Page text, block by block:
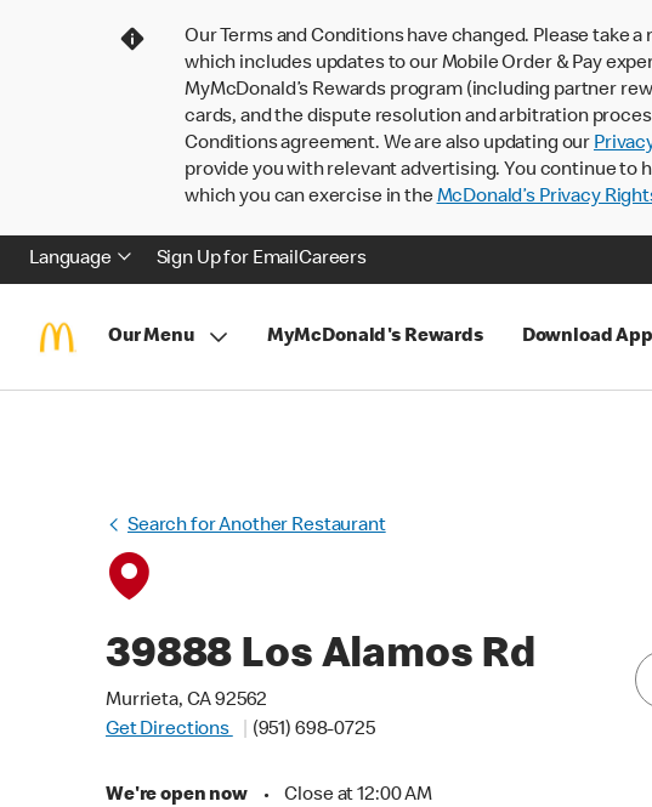
Our Terms and Conditions have changed. Please take
which includes updates to our Mobile Order & Pay
MyMcDonald’s Rewards program (including partner
cards, and the dispute resolution and arbitration
Conditions agreement. We are also updating our
provide you with relevant advertising. You continue to
which you can exercise in theMcDonald’s Privacy
Language Sign Up for EmailCareers
Our Menu MyMcDonald's Rewards Download App
Search for Another Restaurant
39888 Los Alamos Rd
Murrieta, CA 92562
Get Directions
(951) 698-0725
We're open now • Close at 12:00 AM